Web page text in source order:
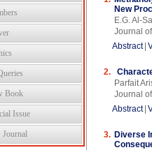
Book
Issue
Journal
New
E.G. Al-
Journal
Abstract
2.
Parfait
Journal
Abstract
3. Diverse